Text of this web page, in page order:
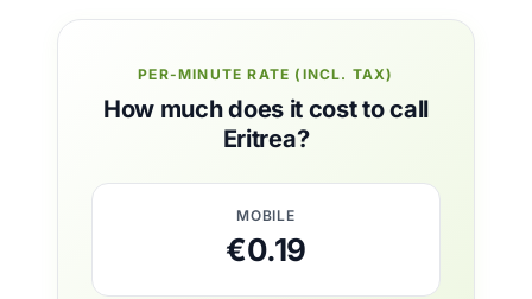
PER-MINUTE RATE (INCL. TAX)
How much does it cost to call
Eritrea?
MOBILE
€0.19